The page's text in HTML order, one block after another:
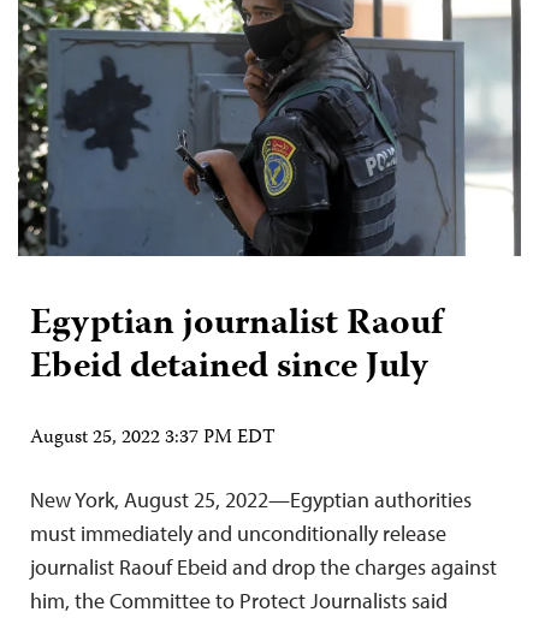
Egyptian journalist Raouf
Ebeid detained since July
August 25, 2022 3:37 PM EDT
New York, August 25, 2022—Egyptian authorities
must immediately and unconditionally release
journalist Raouf Ebeid and drop the charges against
him, the Committee to Protect Journalists said